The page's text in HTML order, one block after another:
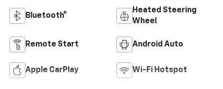
Bluetooth®
Heated Steering
Wheel
Remote Start Android Auto
Apple CarPlay Wi-Fi Hotspot